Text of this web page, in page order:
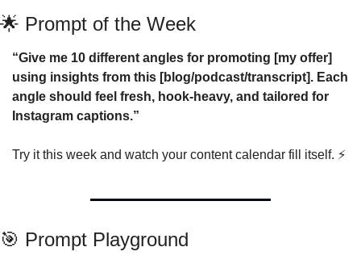
🌟 Prompt of the Week
“Give me 10 different angles for promoting [my offer]
using insights from this [blog/podcast/transcript]. Each
angle should feel fresh, hook-heavy, and tailored for
Instagram captions.”
Try it this week and watch your content calendar fill itself. ⚡
🎯 Prompt Playground